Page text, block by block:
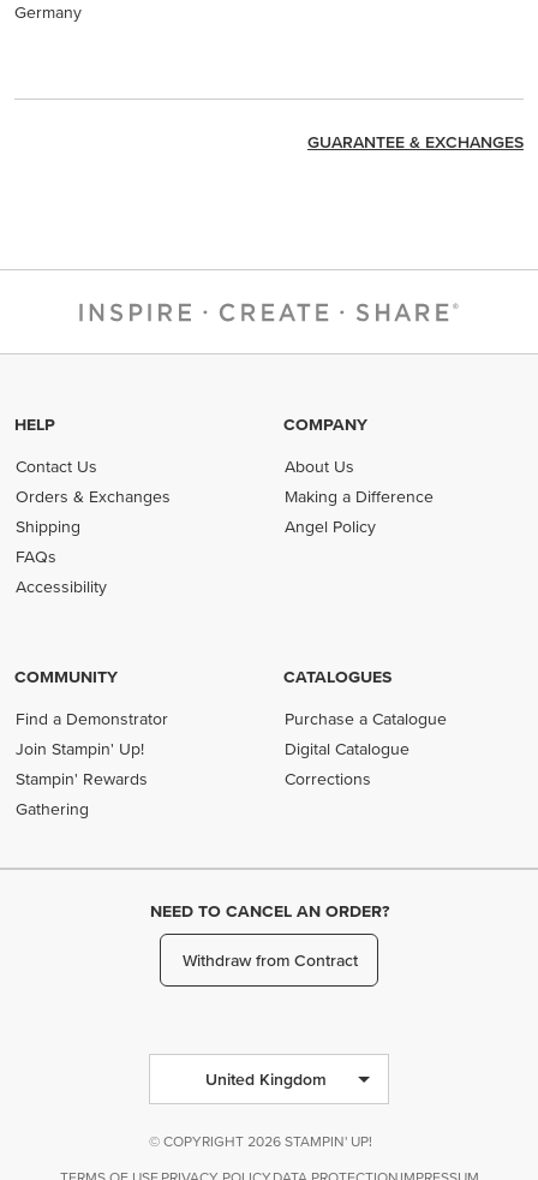
Germany
GUARANTEE & EXCHANGES
HELP
Contact Us
Orders & Exchanges
Shipping
FAQs
Accessibility
COMPANY
About Us
Making a Difference
Angel Policy
COMMUNITY
Find a Demonstrator
Join Stampin' Up!
Stampin' Rewards
Gathering
CATALOGUES
Purchase a Catalogue
Digital Catalogue
Corrections
NEED TO CANCEL AN ORDER?
Withdraw from Contract
United Kingdom
© COPYRIGHT 2026 STAMPIN' UP!